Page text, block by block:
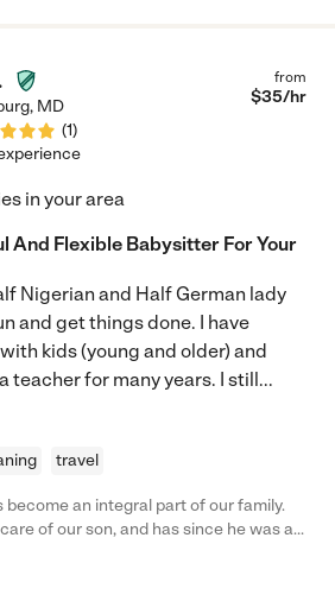
, MD
(1)
from
$35/hr
in your area
And Flexible Babysitter For Your
Nigerian and Half German lady
and get things done. I have
kids (young and older) and
teacher for many years. I still...
travel
become an integral part of our family.
of our son, and has since he was a
happy, healthy, and safe. Linda takes